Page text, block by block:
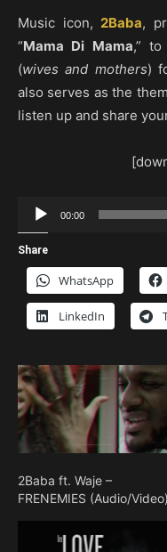
Music icon, 2Baba,
“Mama Di Mama,”
(wives and mothers)
also serves as the
listen up and share
Audio
Player
00:00
Share
WhatsApp
LinkedIn
2Baba ft. Waje –
FRENEMIES (Audio/Video)